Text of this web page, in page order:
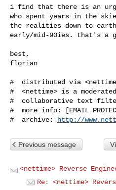
i find that there is an
who spent years in the
the realities down to earth
early/mid-90ies. that's a
best,
florian
#  distributed via
#  <nettime> is a
#  collaborative text
#  more info: [EMAIL
#  archive:
http://
Previous message
<nettime> Reverse
Re: <nettime>